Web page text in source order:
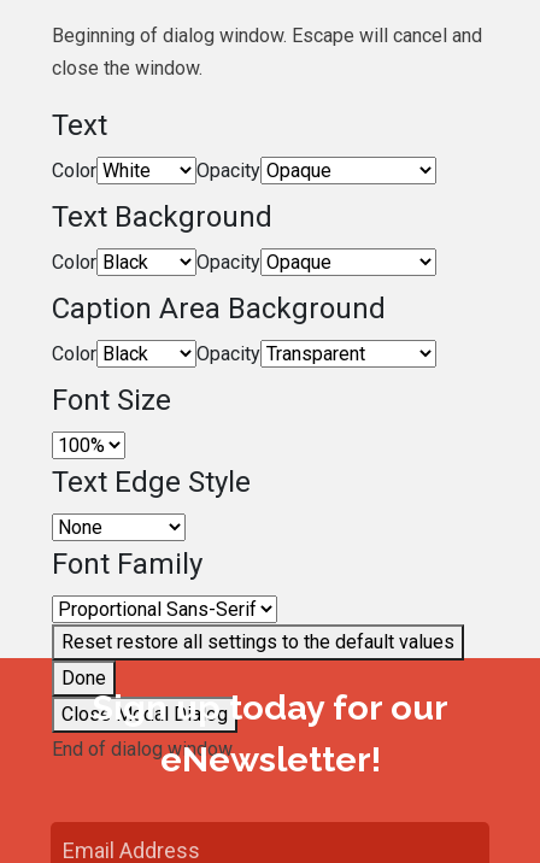
Beginning of dialog window. Escape will cancel and
close the window.
Text
Color Opacity
Text Background
Color Opacity
Caption Area Background
Color Opacity
Font Size
Text Edge Style
Font Family
Reset restore all settings to the default values
Done
Close Modal Dialog
End of dialog window.
Sign up today for our
eNewsletter!